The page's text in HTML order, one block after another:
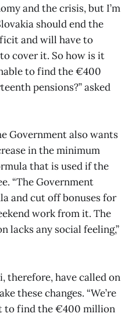
and the crisis, but I’m
should end the
and will have to
cover it. So how is it
to find the €400
pensions?” asked
Government also wants
in the minimum
that is used if the
“The Government
and cut off bonuses for
work from it. The
lacks any social feeling,”
therefore, have called on
these changes. “We’re
to find the €400 million